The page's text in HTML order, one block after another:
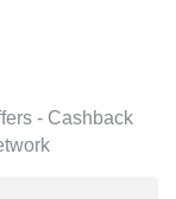
- Cashback